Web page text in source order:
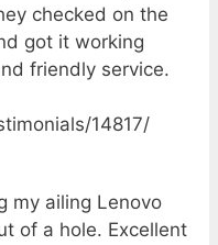
checked on the
got it working
friendly service.
14817/
my ailing Lenovo
of a hole. Excellent